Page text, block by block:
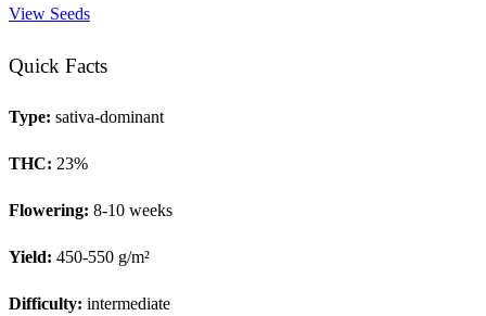
View Seeds
Quick Facts
Type: sativa-dominant
THC: 23%
Flowering: 8-10 weeks
Yield: 450-550 g/m²
Difficulty: intermediate